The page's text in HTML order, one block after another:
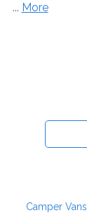
... More
Camper Vans